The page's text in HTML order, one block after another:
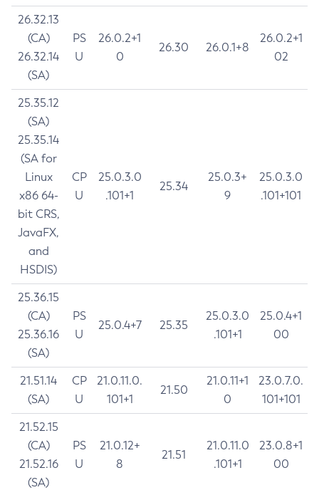
26.32.13
(CA)
26.32.14
(SA)
PS
U
26.0.2+1
0
26.30 26.0.1+8
26.0.2+1
02
25.35.12
(SA)
25.35.14
(SA for
Linux
x86 64-
bit CRS,
JavaFX,
and
HSDIS)
CP
U
25.0.3.0
.101+1
25.34
25.0.3+
9
25.0.3.0
.101+101
25.36.15
(CA)
25.36.16
(SA)
PS
U
25.0.4+7 25.35
25.0.3.0
.101+1
25.0.4+1
00
21.51.14
(SA)
CP
U
21.0.11.0.
101+1
21.50
21.0.11+1
0
23.0.7.0.
101+101
21.52.15
(CA)
21.52.16
(SA)
PS
U
21.0.12+
8
21.51
21.0.11.0
.101+1
23.0.8+1
00